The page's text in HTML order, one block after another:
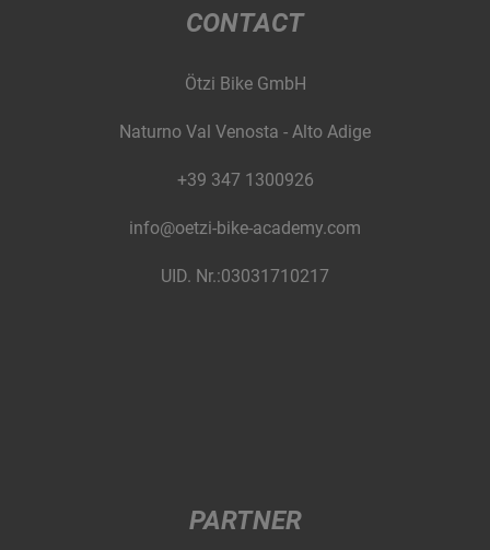
CONTACT
Ötzi Bike GmbH
Naturno Val Venosta - Alto Adige
+39 347 1300926
info@oetzi-bike-academy.com
UID. Nr.:03031710217
PARTNER